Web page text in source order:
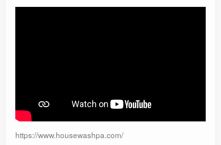
https://www.housewashpa.com/